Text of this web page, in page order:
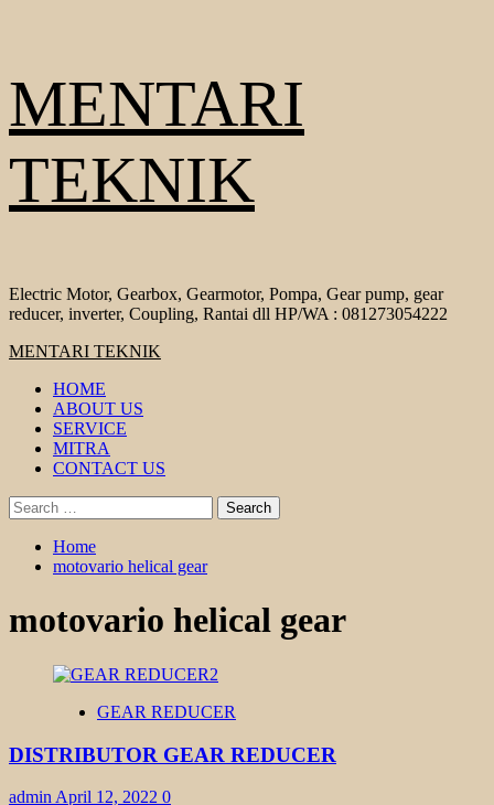
to
content
MENTARI
TEKNIK
Electric Motor, Gearbox, Gearmotor, Pompa, Gear pump, gear
reducer, inverter, Coupling, Rantai dll HP/WA : 081273054222
Primary
MENTARI TEKNIK
HOME
ABOUT US
SERVICE
MITRA
CONTACT US
Search
for:
Home
motovario helical gear
motovario helical gear
GEAR REDUCER
DISTRIBUTOR GEAR REDUCER
admin April 12, 2022 0